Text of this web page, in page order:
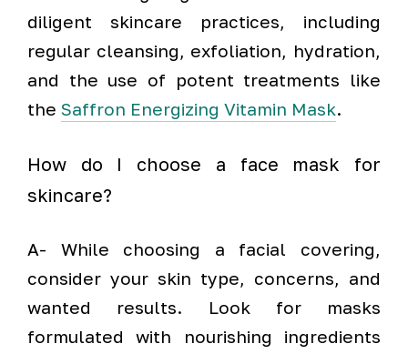
diligent skincare practices, including
regular cleansing, exfoliation, hydration,
and the use of potent treatments like
the Saffron Energizing Vitamin Mask.
How do I choose a face mask for
skincare?
A- While choosing a facial covering,
consider your skin type, concerns, and
wanted results. Look for masks
formulated with nourishing ingredients